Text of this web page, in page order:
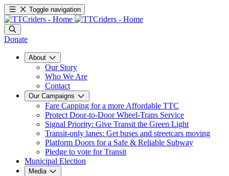
Toggle navigation
Donate
About
Our Story
Who We Are
Contact
Our Campaigns
Fare Capping for a more Affordable TTC
Protect Door-to-Door Wheel-Trans Service
Signal Priority: Give Transit the Green Light
Transit-only lanes: Get buses and streetcars moving
Platform Doors for a Safe & Reliable Subway
Pledge to vote for Transit
Municipal Election
Media